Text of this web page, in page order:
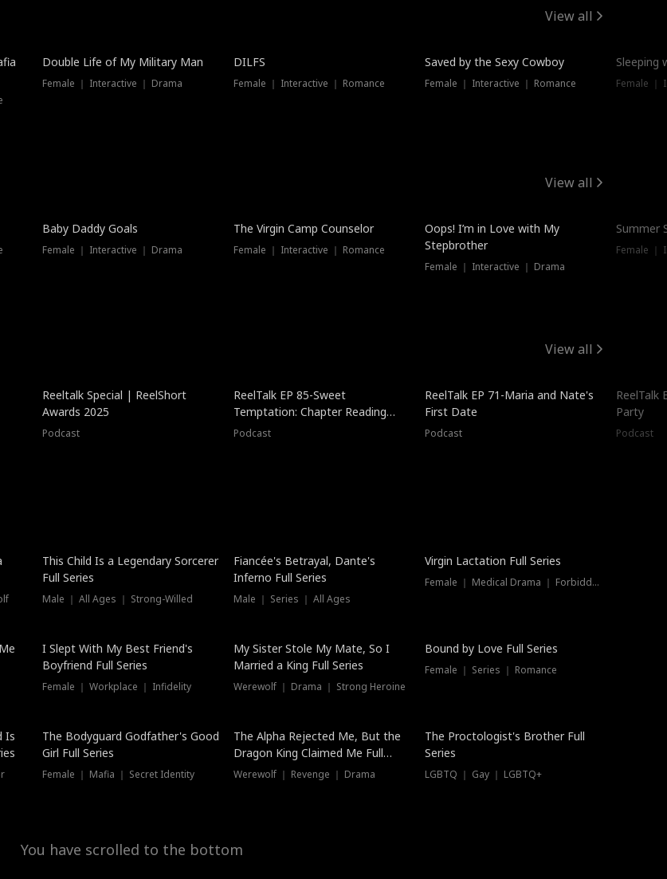
View all
Double Life of My Military Man
Female ｜ Interactive ｜ Drama
DILFS
Female ｜ Interactive ｜ Romance
Saved by the Sexy Cowboy
Female ｜ Interactive ｜ Romance
Sleeping
Female ｜
View all
Baby Daddy Goals
Female ｜ Interactive ｜ Drama
The Virgin Camp Counselor
Female ｜ Interactive ｜ Romance
Oops! I’m in Love with My
Stepbrother
Female ｜ Interactive ｜ Drama
Summer
Female ｜
View all
Reeltalk Special | ReelShort
Awards 2025
Podcast
ReelTalk EP 85-Sweet
Temptation: Chapter Reading
with Jesse Morales
Podcast
ReelTalk EP 71-Maria and Nate's
First Date
Podcast
ReelTalk
Party
Podcast
This Child Is a Legendary Sorcerer
Full Series
Male ｜ All Ages ｜ Strong-Willed
Fiancée's Betrayal, Dante's
Inferno Full Series
Male ｜ Series ｜ All Ages
Virgin Lactation Full Series
Female ｜ Medical Drama ｜ Forbidden Love
I Slept With My Best Friend's
Boyfriend Full Series
Female ｜ Workplace ｜ Infidelity
My Sister Stole My Mate, So I
Married a King Full Series
Werewolf ｜ Drama ｜ Strong Heroine
Trending
Bound by Love Full Series
Female ｜ Series ｜ Romance
Is
The Bodyguard Godfather's Good
Girl Full Series
Female ｜ Mafia ｜ Secret Identity
The Alpha Rejected Me, But the
Dragon King Claimed Me Full
Series
Werewolf ｜ Revenge ｜ Drama
The Proctologist's Brother Full
Series
LGBTQ ｜ Gay ｜ LGBTQ+
You have scrolled to the bottom